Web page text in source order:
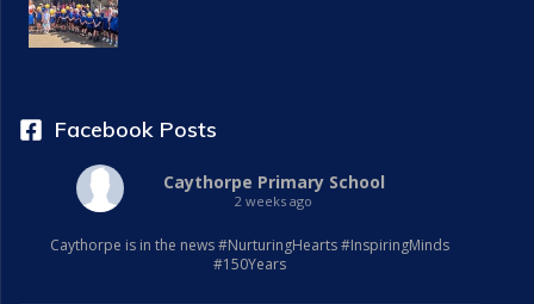
Facebook Posts
Caythorpe Primary School
2 weeks ago
Caythorpe is in the news #NurturingHearts #InspiringMinds
#150Years